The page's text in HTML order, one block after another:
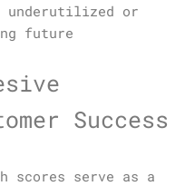
or
future
Success
scores serve as a